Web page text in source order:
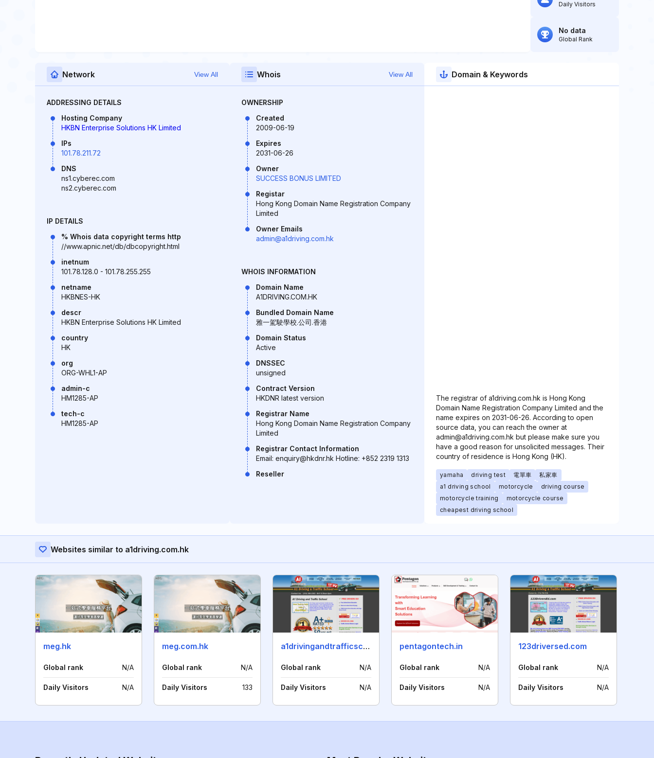
Daily Visitors
No data
Global Rank
Network View All
ADDRESSING DETAILS
Hosting Company
HKBN Enterprise Solutions HK Limited
IPs
101.78.211.72
DNS
ns1.cyberec.com
ns2.cyberec.com
IP DETAILS
% Whois data copyright terms http
//www.apnic.net/db/dbcopyright.html
inetnum
101.78.128.0 - 101.78.255.255
netname
HKBNES-HK
descr
HKBN Enterprise Solutions HK Limited
country
HK
org
ORG-WHL1-AP
admin-c
HM1285-AP
tech-c
HM1285-AP
Whois View All
OWNERSHIP
Created
2009-06-19
Expires
2031-06-26
Owner
SUCCESS BONUS LIMITED
Registar
Hong Kong Domain Name Registration Company
Limited
Owner Emails
admin@a1driving.com.hk
WHOIS INFORMATION
Domain Name
A1DRIVING.COM.HK
Bundled Domain Name
雅一駕駛學校.公司.香港
Domain Status
Active
DNSSEC
unsigned
Contract Version
HKDNR latest version
Registrar Name
Hong Kong Domain Name Registration Company
Limited
Registrar Contact Information
Email: enquiry@hkdnr.hk Hotline: +852 2319 1313
Reseller
Domain & Keywords
The registrar of a1driving.com.hk is Hong Kong
Domain Name Registration Company Limited and the
name expires on 2031-06-26. According to open
source data, you can reach the owner at
admin@a1driving.com.hk but please make sure you
have a good reason for unsolicited messages. Their
country of residence is Hong Kong (HK).
yamaha driving test 電單車
私家車
a1 driving school
motorcycle
driving course
motorcycle training
motorcycle course
cheapest driving school
Websites similar to a1driving.com.hk
meg.hk
Global rank N/A
Daily Visitors N/A
meg.com.hk
Global rank N/A
Daily Visitors 133
a1drivingandtrafficschool.com
Global rank N/A
Daily Visitors N/A
pentagontech.in
Global rank N/A
Daily Visitors N/A
123driversed.com
Global rank N/A
Daily Visitors N/A